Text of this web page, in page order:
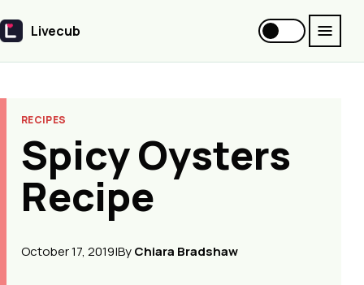
Livecub
Livecub
RECIPES
Spicy Oysters
Recipe
October 17, 2019|ByChiara Bradshaw